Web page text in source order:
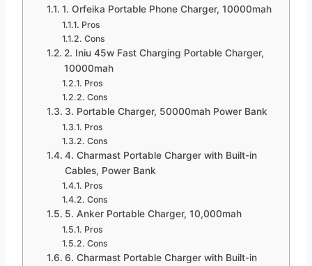
1. Orfeika Portable Phone Charger, 10000mah
Pros
Cons
2. Iniu 45w Fast Charging Portable Charger,
10000mah
Pros
Cons
3. Portable Charger, 50000mah Power Bank
Pros
Cons
4. Charmast Portable Charger with Built-in
Cables, Power Bank
Pros
Cons
5. Anker Portable Charger, 10,000mah
Pros
Cons
6. Charmast Portable Charger with Built-in